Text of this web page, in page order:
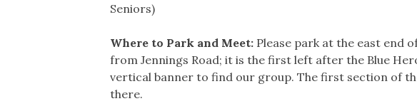
Seniors)
Where to Park and Meet: Please park at the east end
from Jennings Road; it is the first left after the Blue
vertical banner to find our group. The first section of
there.